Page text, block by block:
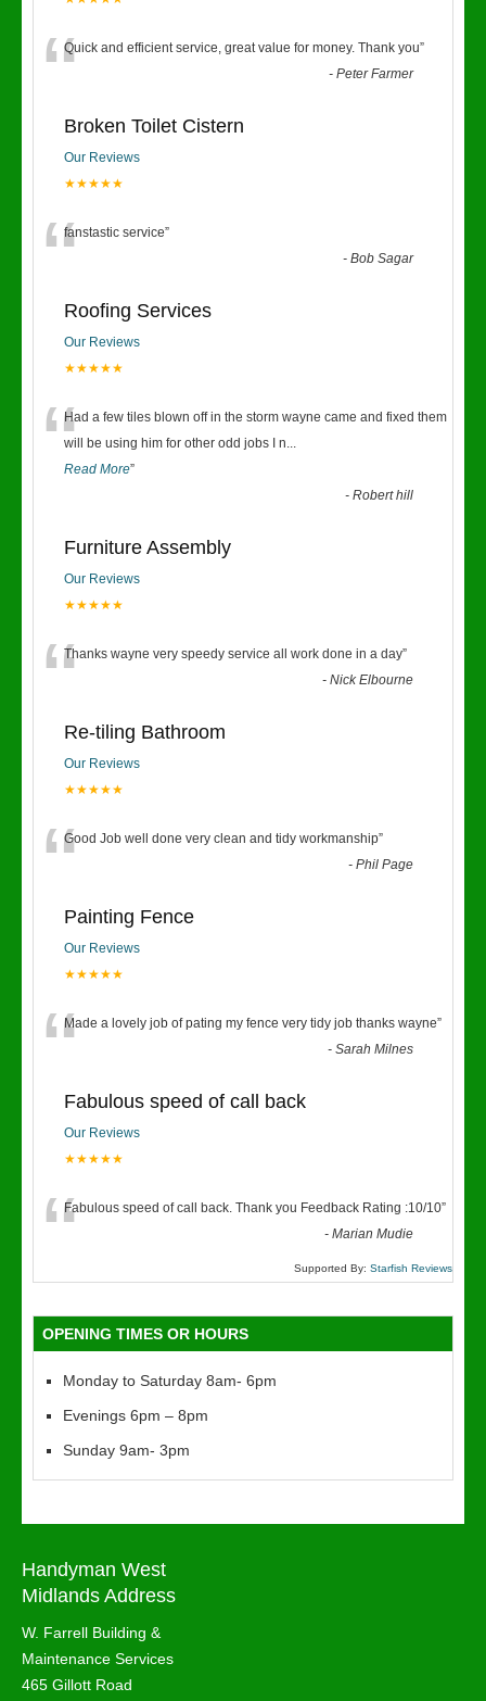
“Quick and efficient service, great value for money. Thank you”
-Peter Farmer
Broken Toilet Cistern
Our Reviews
★★★★★
“fanstastic service”
-Bob Sagar
Roofing Services
Our Reviews
★★★★★
“Had a few tiles blown off in the storm wayne came and fixed them
will be using him for other odd jobs I n...
Read More”
-Robert hill
Furniture Assembly
Our Reviews
★★★★★
“Thanks wayne very speedy service all work done in a day”
-Nick Elbourne
Re-tiling Bathroom
Our Reviews
★★★★★
“Good Job well done very clean and tidy workmanship”
-Phil Page
Painting Fence
Our Reviews
★★★★★
“Made a lovely job of pating my fence very tidy job thanks wayne”
-Sarah Milnes
Fabulous speed of call back
Our Reviews
★★★★★
“Fabulous speed of call back. Thank you Feedback Rating :10/10”
-Marian Mudie
Supported By: Starfish Reviews
OPENING TIMES OR HOURS
Monday to Saturday 8am- 6pm
Evenings 6pm – 8pm
Sunday 9am- 3pm
Handyman West
Midlands Address
W. Farrell Building &
Maintenance Services
465 Gillott Road